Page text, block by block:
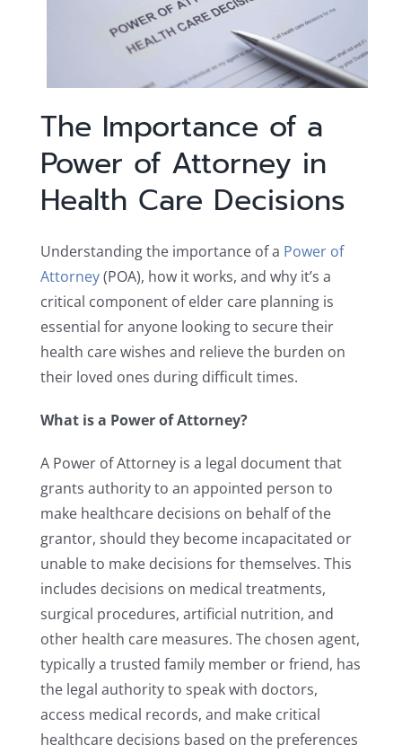
The Importance of a
Power of Attorney in
Health Care Decisions
Understanding the importance of a Power of
Attorney(POA), how it works, and why it’s a
critical component of elder care planning is
essential for anyone looking to secure their
health care wishes and relieve the burden on
their loved ones during difficult times.
What is a Power of Attorney?
A Power of Attorney is a legal document that
grants authority to an appointed person to
make healthcare decisions on behalf of the
grantor, should they become incapacitated or
unable to make decisions for themselves. This
includes decisions on medical treatments,
surgical procedures, artificial nutrition, and
other health care measures. The chosen agent,
typically a trusted family member or friend, has
the legal authority to speak with doctors,
access medical records, and make critical
healthcare decisions based on the preferences